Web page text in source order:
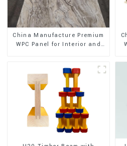
China Manufacture Premium
WPC Panel for Interior and